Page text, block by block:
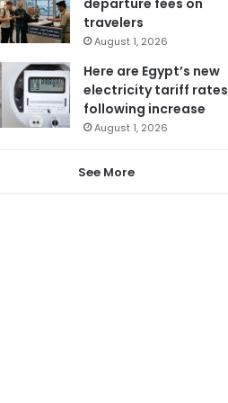
travelers
August 1, 2026
Here are Egypt’s new
electricity tariff rates
following increase
August 1, 2026
See More